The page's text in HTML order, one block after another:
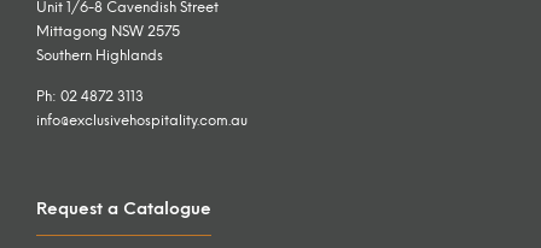
Unit 1/6-8 Cavendish Street
Mittagong NSW 2575
Southern Highlands
Ph: 02 4872 3113
info@exclusivehospitality.com.au
Request a Catalogue